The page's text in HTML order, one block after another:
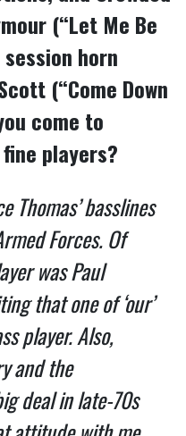
(“Let Me Be
horn
(“Come Down
come to
players?
basslines
Forces. Of
was Paul
that one of ‘our’
player. Also,
and the
deal in late-70s